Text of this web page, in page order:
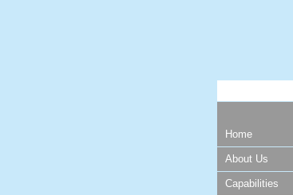
Home
About Us
Capabilities